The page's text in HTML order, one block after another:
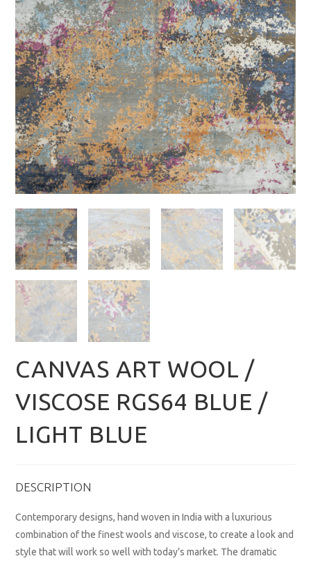
CANVAS ART WOOL /
VISCOSE RGS64 BLUE /
LIGHT BLUE
DESCRIPTION
Contemporary designs, hand woven in India with a luxurious
combination of the finest wools and viscose, to create a look and
style that will work so well with today’s market. The dramatic